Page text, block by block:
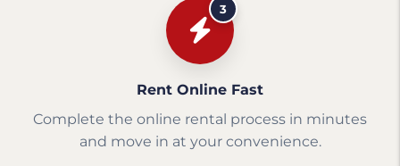
3
Rent Online Fast
Complete the online rental process in minutes
and move in at your convenience.